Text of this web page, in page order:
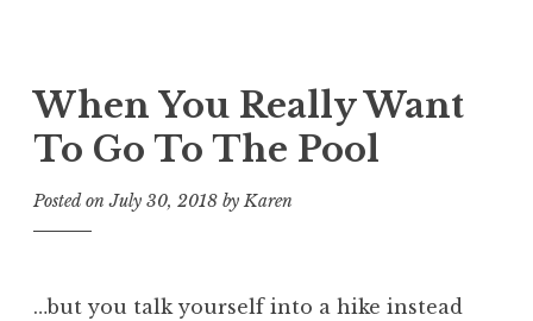
When You Really Want
To Go To The Pool
Posted onJuly 30, 2018 byKaren
…but you talk yourself into a hike instead